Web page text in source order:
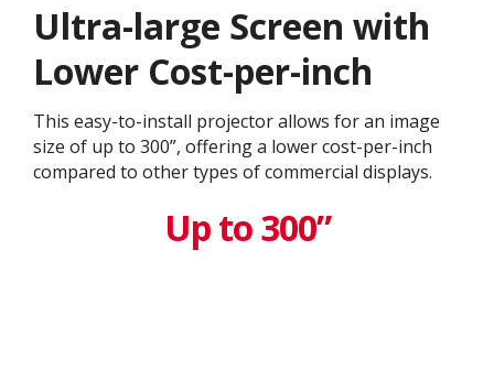
Ultra-large Screen with
Lower Cost-per-inch
This easy-to-install projector allows for an image
size of up to 300”, offering a lower cost-per-inch
compared to other types of commercial displays.​
Up to 300”